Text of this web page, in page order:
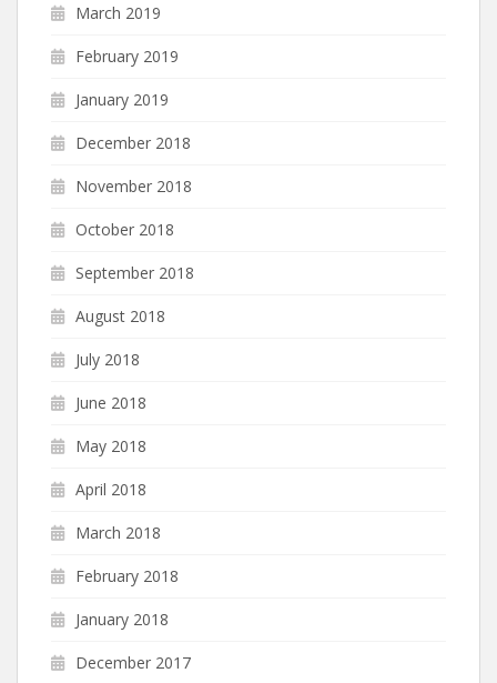
March 2019
February 2019
January 2019
December 2018
November 2018
October 2018
September 2018
August 2018
July 2018
June 2018
May 2018
April 2018
March 2018
February 2018
January 2018
December 2017